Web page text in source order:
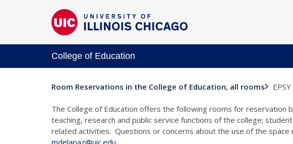
College of Education
Room Reservations in the College of Education, all rooms
The College of Education offers the following rooms for
teaching, research and public service functions of the college;
related activities. Questions or concerns about the use of the
mdelapaz@uic.edu